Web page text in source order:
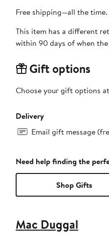
Free shipping—all the
This item has a different
within 90 days of when
Gift options
Choose your gift options
Delivery
Email gift message
Need help finding the
Shop Gifts
Mac Duggal